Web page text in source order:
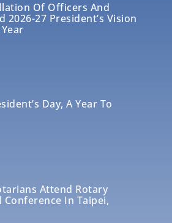
Of Officers And
2026-27 President’s Vision
Day, A Year To
Attend Rotary
In Taipei,